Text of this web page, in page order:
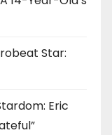
Star:
Eric